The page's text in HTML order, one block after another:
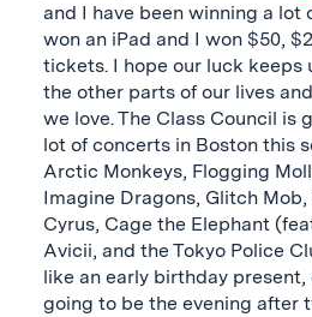
and I have been winning a lot
won an iPad and I won $50,
tickets. I hope our luck keeps
the other parts of our lives
we love. The Class Council is
lot of concerts in Boston this
Arctic Monkeys, Flogging
Imagine Dragons, Glitch
Cyrus, Cage the Elephant
Avicii, and the Tokyo Police
like an early birthday
going to be the evening after